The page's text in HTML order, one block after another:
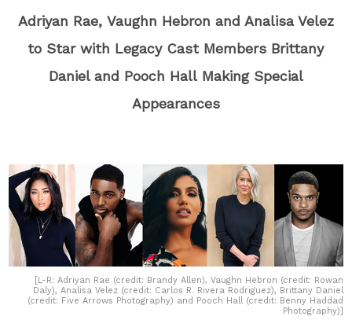
Adriyan Rae, Vaughn Hebron and Analisa Velez
to Star with Legacy Cast Members Brittany
Daniel and Pooch Hall Making Special
Appearances
[L-R: Adriyan Rae (credit: Brandy Allen), Vaughn Hebron (credit: Rowan
Daly), Analisa Velez (credit: Carlos R. Rivera Rodriguez), Brittany Daniel
(credit: Five Arrows Photography) and Pooch Hall (credit: Benny Haddad
Photography)]